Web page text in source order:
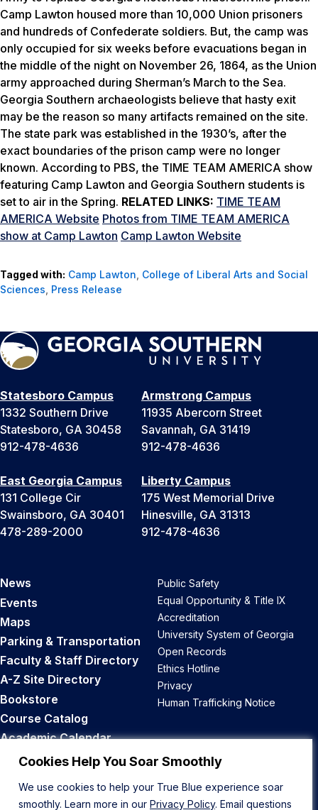
Cookies Help You Soar Smoothly
We use cookies to help your True Blue experience soar
smoothly. Learn more in our Privacy Policy. Email questions
Camp Lawton housed more than 10,000 Union prisoners
and hundreds of Confederate soldiers. But, the camp was
only occupied for six weeks before evacuations began in
the middle of the night on November 26, 1864, as the Union
army approached during Sherman’s March to the Sea.
Georgia Southern archaeologists believe that hasty exit
may be the reason so many artifacts remained on the site.
The state park was established in the 1930’s, after the
exact boundaries of the prison camp were no longer
known. According to PBS, the TIME TEAM AMERICA show
featuring Camp Lawton and Georgia Southern students is
set to air in the Spring. RELATED LINKS: TIME TEAM
AMERICA Website Photos from TIME TEAM AMERICA
show at Camp Lawton Camp Lawton Website
Tagged with: Camp Lawton, College of Liberal Arts and Social
Sciences, Press Release
Statesboro Campus
1332 Southern Drive
Statesboro, GA 30458
912-478-4636
Armstrong Campus
11935 Abercorn Street
Savannah, GA 31419
912-478-4636
East Georgia Campus
131 College Cir
Swainsboro, GA 30401
478-289-2000
Liberty Campus
175 West Memorial Drive
Hinesville, GA 31313
912-478-4636
News
Events
Maps
Parking & Transportation
Faculty & Staff Directory
A-Z Site Directory
Bookstore
Course Catalog
Academic Calendar
Career Opportunities
Public Safety
Equal Opportunity & Title IX
Accreditation
University System of Georgia
Open Records
Ethics Hotline
Privacy
Human Trafficking Notice
Back to Top